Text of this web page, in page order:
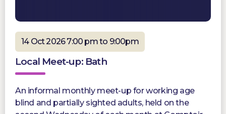
14 Oct 2026 7:00 pm to 9:00pm
Local Meet-up: Bath
An informal monthly meet-up for working age
blind and partially sighted adults, held on the